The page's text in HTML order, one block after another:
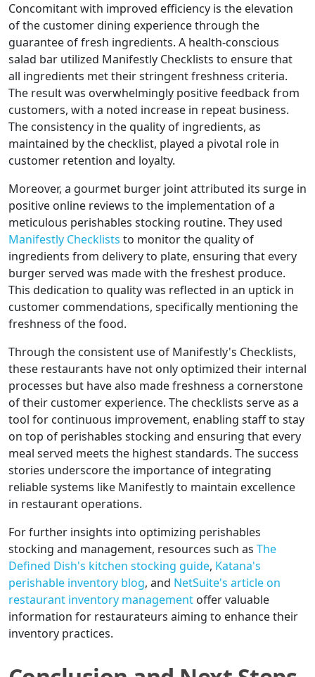
Concomitant with improved efficiency is the elevation
of the customer dining experience through the
guarantee of fresh ingredients. A health-conscious
salad bar utilized Manifestly Checklists to ensure that
all ingredients met their stringent freshness criteria.
The result was overwhelmingly positive feedback from
customers, with a noted increase in repeat business.
The consistency in the quality of ingredients, as
maintained by the checklist, played a pivotal role in
customer retention and loyalty.
Moreover, a gourmet burger joint attributed its surge in
positive online reviews to the implementation of a
meticulous perishables stocking routine. They used
Manifestly Checklists to monitor the quality of
ingredients from delivery to plate, ensuring that every
burger served was made with the freshest produce.
This dedication to quality was reflected in an uptick in
customer commendations, specifically mentioning the
freshness of the food.
Through the consistent use of Manifestly's Checklists,
these restaurants have not only optimized their internal
processes but have also made freshness a cornerstone
of their customer experience. The checklists serve as a
tool for continuous improvement, enabling staff to stay
on top of perishables stocking and ensuring that every
meal served meets the highest standards. The success
stories underscore the importance of integrating
reliable systems like Manifestly to maintain excellence
in restaurant operations.
For further insights into optimizing perishables
stocking and management, resources such as The
Defined Dish's kitchen stocking guide, Katana's
perishable inventory blog, and NetSuite's article on
restaurant inventory management offer valuable
information for restaurateurs aiming to enhance their
inventory practices.